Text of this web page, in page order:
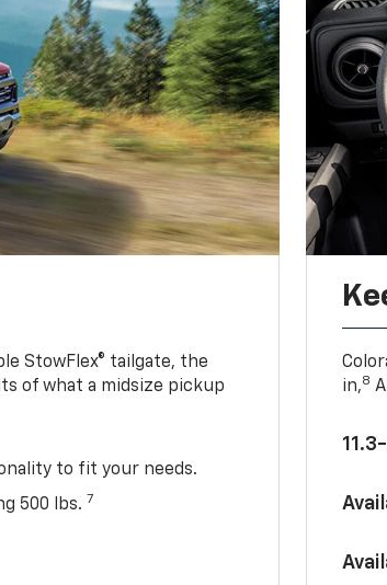
StowFlex® tailgate, the
of what a midsize pickup
to fit your needs.
500 lbs. 7
in,8